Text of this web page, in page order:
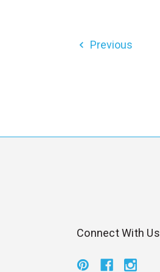
Previous
Connect With Us